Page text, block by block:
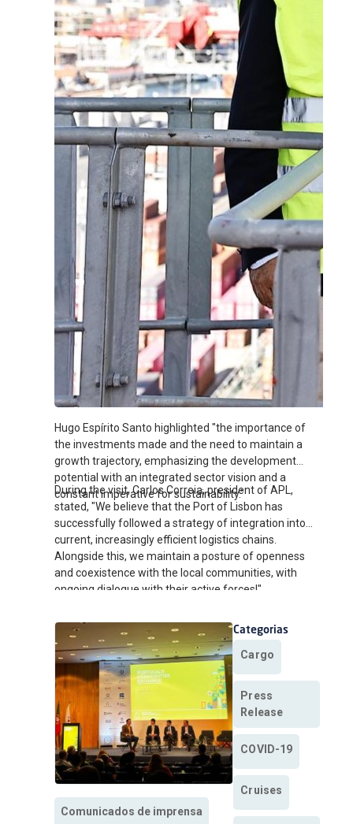
Hugo Espírito Santo highlighted "the importance of
the investments made and the need to maintain a
growth trajectory, emphasizing the development
potential with an integrated sector vision and a
constant imperative for sustainability."
During the visit, Carlos Correia, president of APL,
stated, "We believe that the Port of Lisbon has
successfully followed a strategy of integration into
current, increasingly efficient logistics chains.
Alongside this, we maintain a posture of openness
and coexistence with the local communities, with
ongoing dialogue with their active forces!"
Comunicados de imprensa
Categorias
Cargo
Press
Release
COVID-19
Cruises